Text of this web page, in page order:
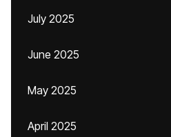
July 2025
June 2025
May 2025
April 2025